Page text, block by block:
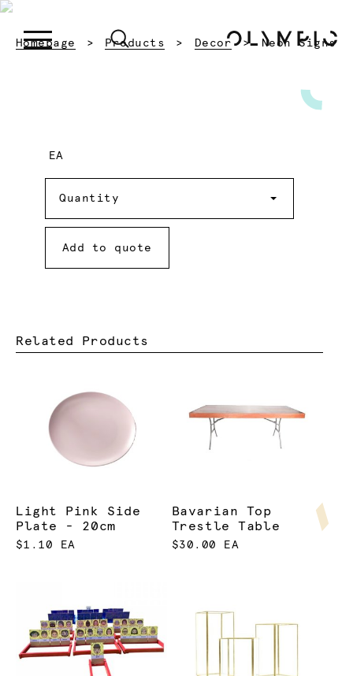
Homepage Products Decor Current:
Neon Signs
EA
Quantity
Add to quote
Related Products
Light Pink Side
Plate - 20cm
$1.10 EA
Bavarian Top
Trestle Table
$30.00 EA